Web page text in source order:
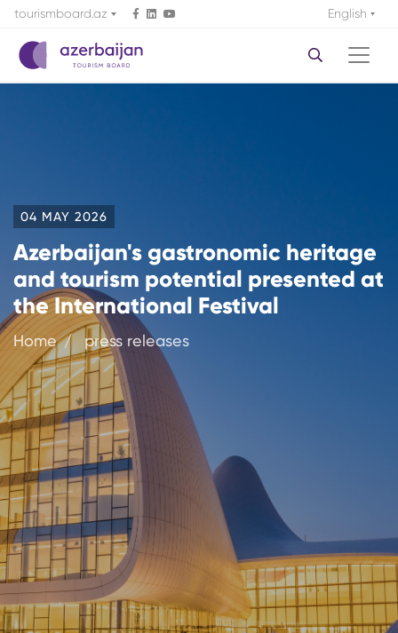
tourismboard.az English
04 MAY 2026
Azerbaijan's gastronomic heritage
and tourism potential presented at
the International Festival
Home press releases